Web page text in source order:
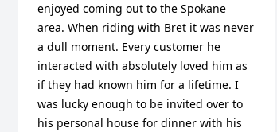
enjoyed coming out to the Spokane
area. When riding with Bret it was never
a dull moment. Every customer he
interacted with absolutely loved him as
if they had known him for a lifetime. I
was lucky enough to be invited over to
his personal house for dinner with his